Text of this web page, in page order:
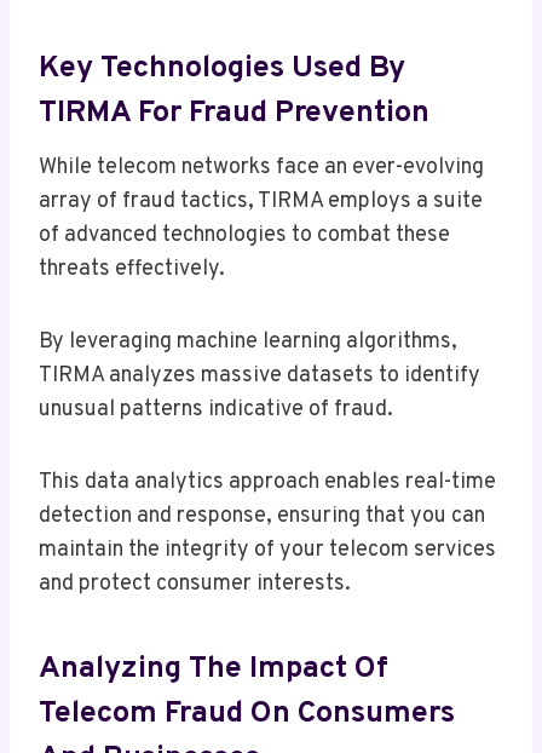
Key Technologies Used By
TIRMA For Fraud Prevention
While telecom networks face an ever-evolving
array of fraud tactics, TIRMA employs a suite
of advanced technologies to combat these
threats effectively.
By leveraging machine learning algorithms,
TIRMA analyzes massive datasets to identify
unusual patterns indicative of fraud.
This data analytics approach enables real-time
detection and response, ensuring that you can
maintain the integrity of your telecom services
and protect consumer interests.
Analyzing The Impact Of
Telecom Fraud On Consumers